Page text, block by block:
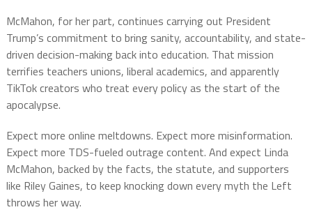
McMahon, for her part, continues carrying out President
Trump’s commitment to bring sanity, accountability, and state-
driven decision-making back into education. That mission
terrifies teachers unions, liberal academics, and apparently
TikTok creators who treat every policy as the start of the
apocalypse.
Expect more online meltdowns. Expect more misinformation.
Expect more TDS-fueled outrage content. And expect Linda
McMahon, backed by the facts, the statute, and supporters
like Riley Gaines, to keep knocking down every myth the Left
throws her way.